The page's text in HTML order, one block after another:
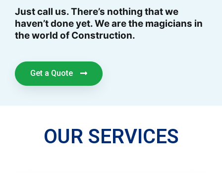
Just call us. There’s nothing that we
haven’t done yet. We are the magicians in
the world of Construction.
Get a Quote
OUR SERVICES